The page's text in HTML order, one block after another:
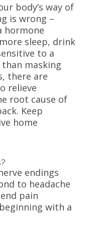
body’s way of
is wrong –
hormone
sleep, drink
to a
masking
there are
relieve
root cause of
Keep
home
endings
to headache
pain
with a